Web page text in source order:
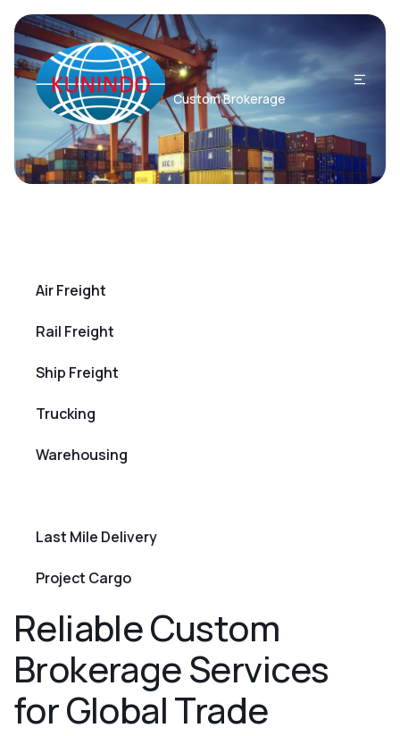
Home / Custom Brokerage
Air Freight
Rail Freight
Ship Freight
Trucking
Warehousing
Last Mile Delivery
Project Cargo
ReliableCustom
BrokerageServices
forGlobalTrade